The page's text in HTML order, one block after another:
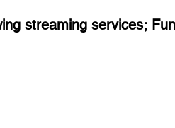
streaming services;